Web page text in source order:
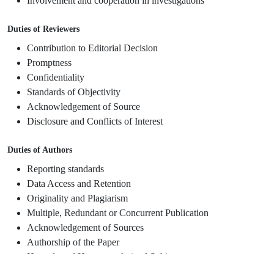
Duties of Reviewers
Contribution to Editorial Decision
Promptness
Confidentiality
Standards of Objectivity
Acknowledgement of Source
Disclosure and Conflicts of Interest
Duties of Authors
Reporting standards
Data Access and Retention
Originality and Plagiarism
Multiple, Redundant or Concurrent Publication
Acknowledgement of Sources
Authorship of the Paper